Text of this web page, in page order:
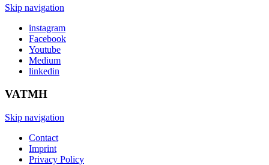
Skip navigation
instagram
Facebook
Youtube
Medium
linkedin
VATMH
Skip navigation
Contact
Imprint
Privacy Policy